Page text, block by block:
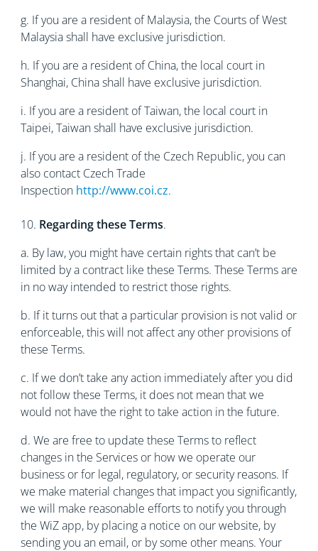
g. If you are a resident of Malaysia, the Courts of West
Malaysia shall have exclusive jurisdiction.
h. If you are a resident of China, the local court in
Shanghai, China shall have exclusive jurisdiction.
i. If you are a resident of Taiwan, the local court in
Taipei, Taiwan shall have exclusive jurisdiction.
j. If you are a resident of the Czech Republic, you can
also contact Czech Trade
Inspection http://www.coi.cz.
10. Regarding these Terms.
a. By law, you might have certain rights that can’t be
limited by a contract like these Terms. These Terms are
in no way intended to restrict those rights.
b. If it turns out that a particular provision is not valid or
enforceable, this will not affect any other provisions of
these Terms.
c. If we don’t take any action immediately after you did
not follow these Terms, it does not mean that we
would not have the right to take action in the future.
d. We are free to update these Terms to reflect
changes in the Services or how we operate our
business or for legal, regulatory, or security reasons. If
we make material changes that impact you significantly,
we will make reasonable efforts to notify you through
the WiZ app, by placing a notice on our website, by
sending you an email, or by some other means. Your